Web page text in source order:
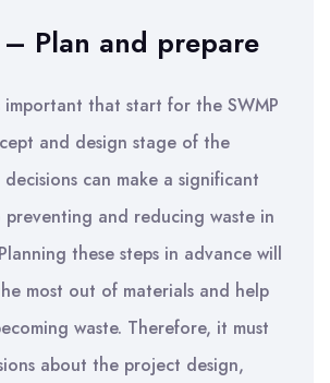
Plan and prepare
important that start for the SWMP
and design stage of the
can make a significant
and reducing waste in
these steps in advance will
most out of materials and help
waste. Therefore, it must
about the project design,